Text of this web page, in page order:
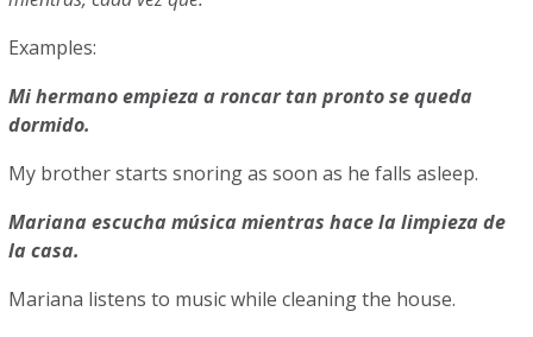
Examples:
Mi hermano empieza a roncar tan pronto se queda
dormido.
My brother starts snoring as soon as he falls asleep.
Mariana escucha música mientras hace la limpieza de
la casa.
Mariana listens to music while cleaning the house.